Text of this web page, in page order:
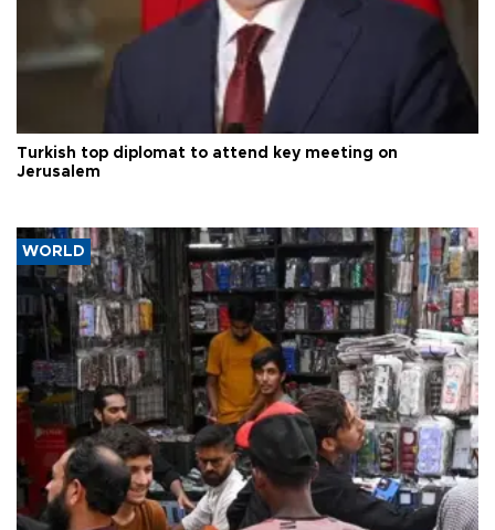
Turkish top diplomat to attend key meeting on
Jerusalem
WORLD